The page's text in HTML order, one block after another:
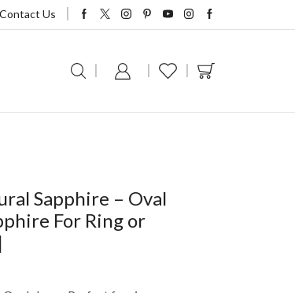
Contact Us
Sapphire – Oval
For Ring or